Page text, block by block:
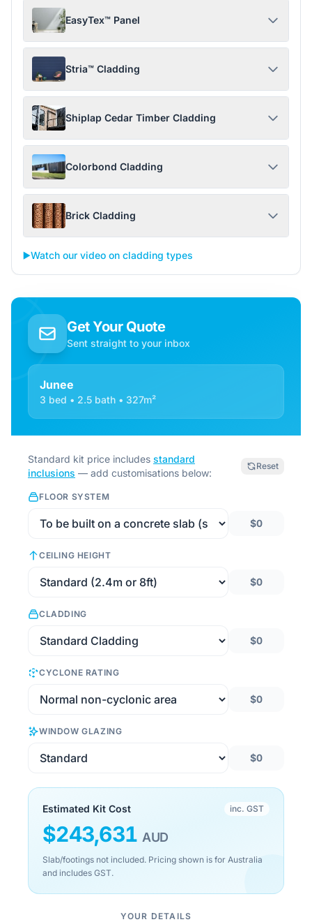
EasyTex™ Panel
Stria™ Cladding
Shiplap Cedar Timber Cladding
Colorbond Cladding
Brick Cladding
▶️Watch our video on cladding types
Get Your Quote
Sent straight to your inbox
Junee
3 bed • 2.5 bath • 327m²
Standard kit price includes standard
inclusions — add customisations below:
Reset
FLOOR SYSTEM
$0
CEILING HEIGHT
$0
CLADDING
$0
CYCLONE RATING
$0
WINDOW GLAZING
$0
Estimated Kit Cost inc. GST
$243,631 AUD
Slab/footings not included. Pricing shown is for Australia
and includes GST.
YOUR DETAILS